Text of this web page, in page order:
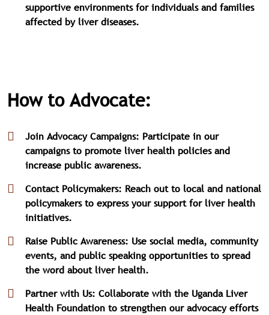
supportive environments for individuals and families
affected by liver diseases.
How to Advocate:
Join Advocacy Campaigns: Participate in our
campaigns to promote liver health policies and
increase public awareness.
Contact Policymakers: Reach out to local and national
policymakers to express your support for liver health
initiatives.
Raise Public Awareness: Use social media, community
events, and public speaking opportunities to spread
the word about liver health.
Partner with Us: Collaborate with the Uganda Liver
Health Foundation to strengthen our advocacy efforts